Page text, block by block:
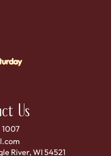
Us
River, WI 54521